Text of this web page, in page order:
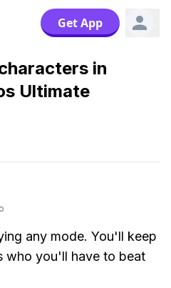
Get App
in
Ultimate
any mode. You'll keep
who you'll have to beat